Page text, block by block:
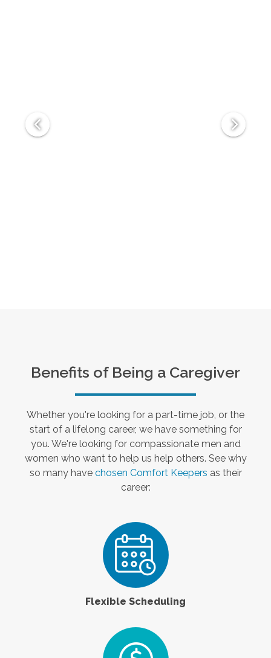
Benefits of Being a Caregiver
Whether you're looking for a part-time job, or the
start of a lifelong career, we have something for
you. We're looking for compassionate men and
women who want to help us help others. See why
so many have chosen Comfort Keepers as their
career:
Flexible Scheduling